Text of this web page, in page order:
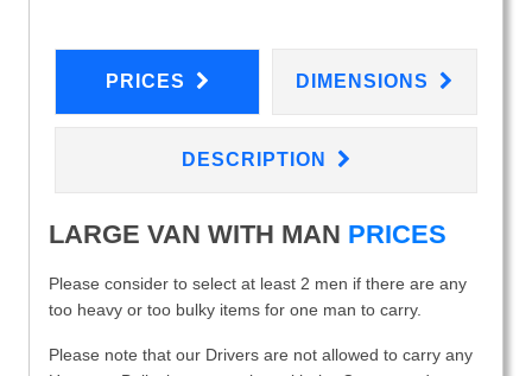
PRICES DIMENSIONS
DESCRIPTION
LARGE VAN WITH MAN PRICES
Please consider to select at least 2 men if there are any
too heavy or too bulky items for one man to carry.
Please note that our Drivers are not allowed to carry any